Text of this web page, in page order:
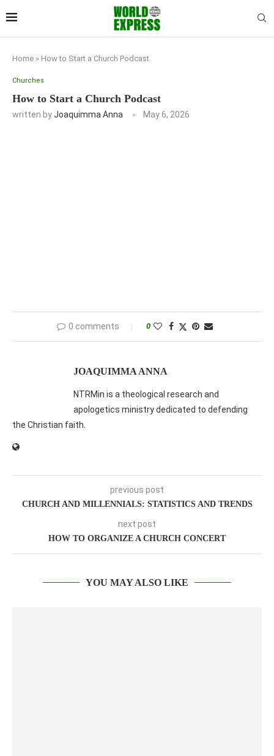
Home » How to Start a Church Podcast
Churches
How to Start a Church Podcast
written byJoaquimma Anna May 6, 2026
0 comments 0
JOAQUIMMA ANNA
NTRMin is a theological research and
apologetics ministry dedicated to defending
the Christian faith.
previous post
CHURCH AND MILLENNIALS: STATISTICS AND TRENDS
next post
HOW TO ORGANIZE A CHURCH CONCERT
YOU MAY ALSO LIKE